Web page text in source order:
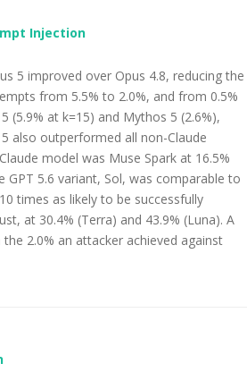
Injection
5 improved over Opus 4.8, reducing the
from 5.5% to 2.0%, and from 0.5%
at k=15) and Mythos 5 (2.6%),
also outperformed all non-Claude
model was Muse Spark at 16.5%
5.6 variant, Sol, was comparable to
times as likely to be successfully
at 30.4% (Terra) and 43.9% (Luna). A
2.0% an attacker achieved against